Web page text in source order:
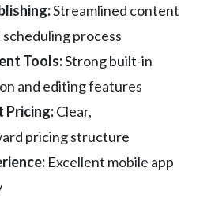
Streamlined content
process
Tools:Strong built-in
and editing features
Pricing:Clear,
pricing structure
Excellent mobile app